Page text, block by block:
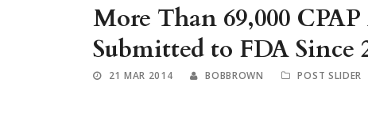
More Than 69,000
Submitted to FDA Since
21 MAR 2014 BOBBROWN POST SLIDER